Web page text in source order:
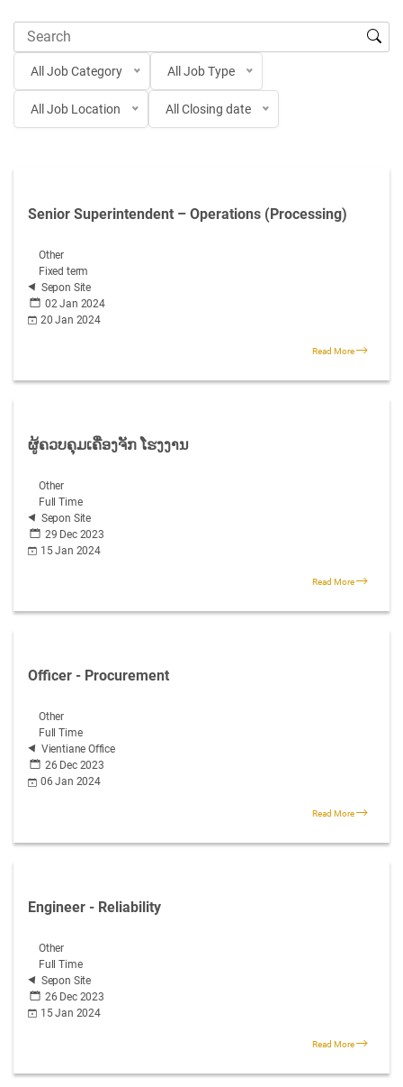
All Job Category All Job Type
All Job Location All Closing date
Senior Superintendent – Operations (Processing)
Other
Fixed term
Sepon Site
02 Jan 2024
20 Jan 2024
Read More
ຜູ້ຄວບຄຸມເຄື່ອງຈັກ ໂຮງງານ
Other
Full Time
Sepon Site
29 Dec 2023
15 Jan 2024
Read More
Officer - Procurement
Other
Full Time
Vientiane Office
26 Dec 2023
06 Jan 2024
Read More
Engineer - Reliability
Other
Full Time
Sepon Site
26 Dec 2023
15 Jan 2024
Read More